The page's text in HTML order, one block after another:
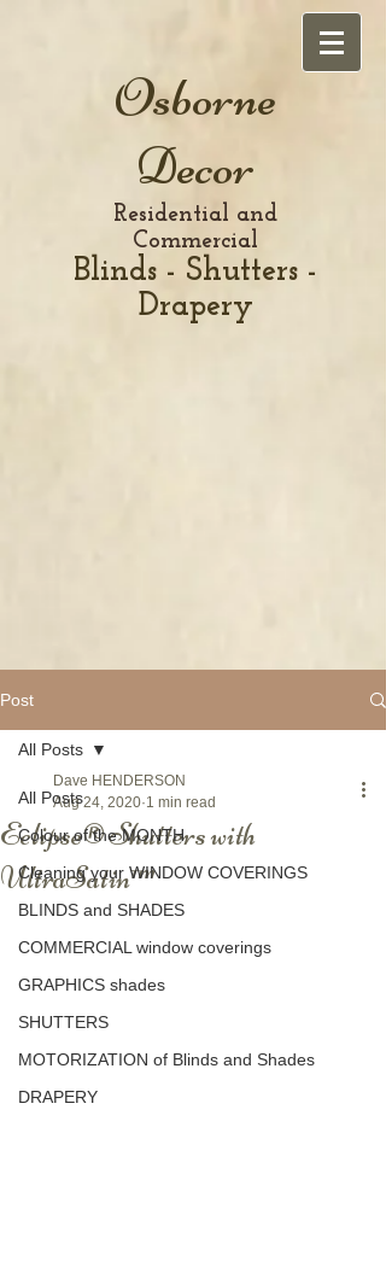
Osborne
Decor
Residential and
Commercial
Blinds - Shutters -
Drapery
Post
All Posts
Colour of the MONTH
Cleaning your WINDOW COVERINGS
BLINDS and SHADES
COMMERCIAL window coverings
GRAPHICS shades
SHUTTERS
MOTORIZATION of Blinds and Shades
DRAPERY
All Posts
Eclipse® Shutters with
UltraSatin™
Dave HENDERSON
Aug 24, 2020 1 min read